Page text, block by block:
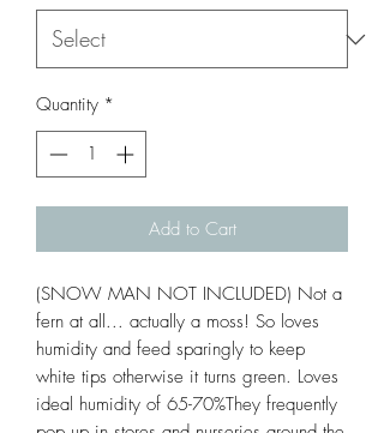
Quantity *
Add to Cart
(SNOW MAN NOT INCLUDED) Not a
fern at all... actually a moss! So loves
humidity and feed sparingly to keep
white tips otherwise it turns green. Loves
ideal humidity of 65-70%They frequently